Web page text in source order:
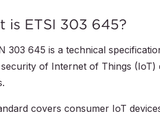
is ETSI 303 645?
303 645 is a technical
of Internet of Things (IoT)
covers consumer IoT